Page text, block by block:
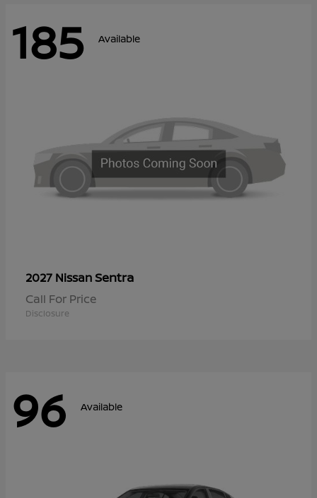
185 Available
2027 NissanSentra
Call For Price
Disclosure
96 Available